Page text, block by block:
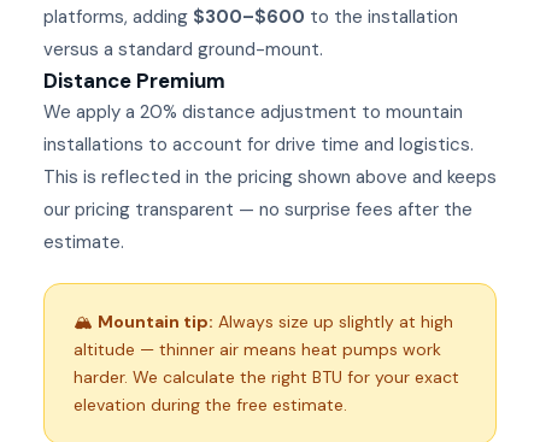
platforms, adding $300–$600 to the installation
versus a standard ground-mount.
Distance Premium
We apply a 20% distance adjustment to mountain
installations to account for drive time and logistics.
This is reflected in the pricing shown above and keeps
our pricing transparent — no surprise fees after the
estimate.
🏔 Mountain tip: Always size up slightly at high
altitude — thinner air means heat pumps work
harder. We calculate the right BTU for your exact
elevation during the free estimate.